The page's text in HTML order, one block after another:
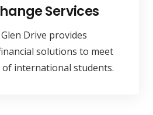
Services
Drive provides
solutions to meet
international students.